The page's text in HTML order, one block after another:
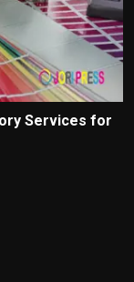
Services for